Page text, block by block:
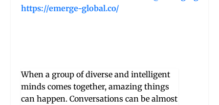
https://emerge-global.co/
When a group of diverse and intelligent
minds comes together, amazing things
can happen. Conversations can be almost